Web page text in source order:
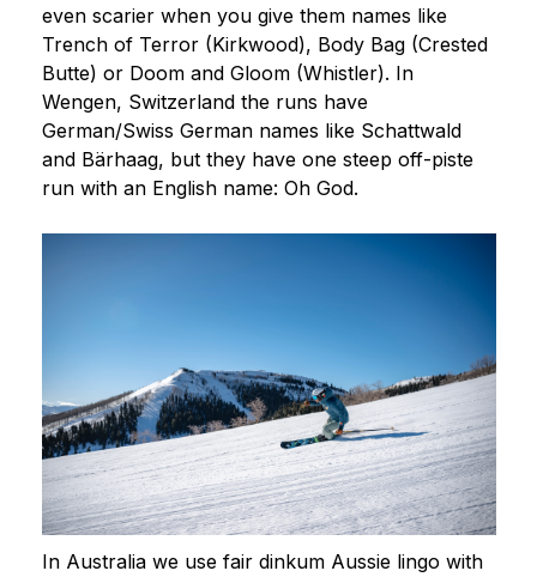
even scarier when you give them names like
Trench of Terror (Kirkwood), Body Bag (Crested
Butte) or Doom and Gloom (Whistler). In
Wengen, Switzerland the runs have
German/Swiss German names like Schattwald
and Bärhaag, but they have one steep off-piste
run with an English name: Oh God.
In Australia we use fair dinkum Aussie lingo with